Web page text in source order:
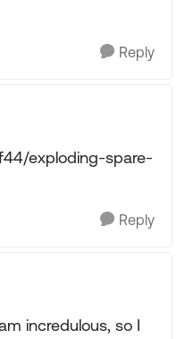
Reply
exploding-spare-
Reply
incredulous, so I